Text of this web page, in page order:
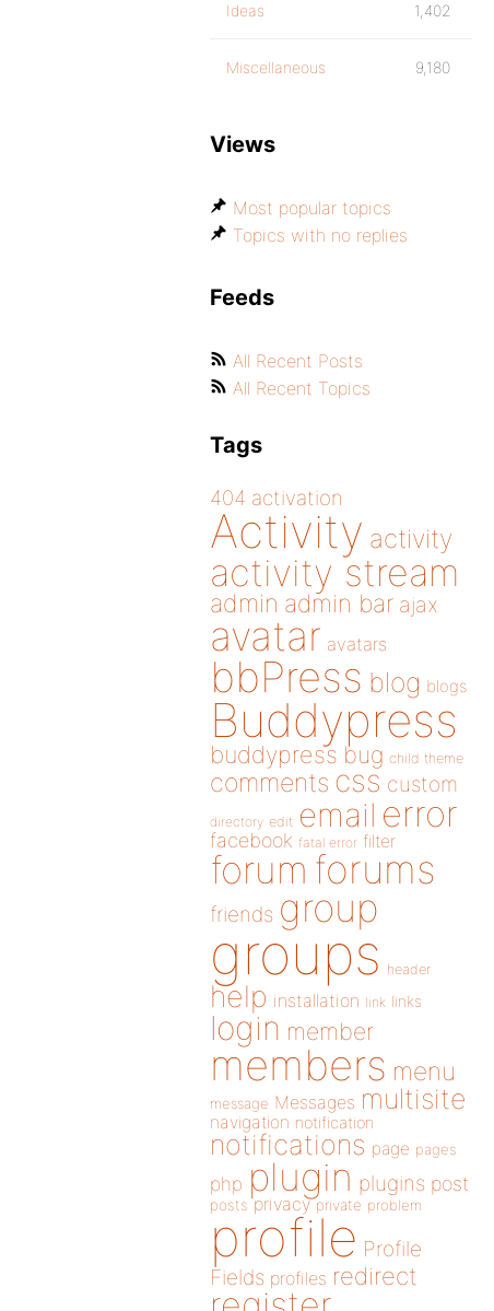
Ideas 1,402
Miscellaneous 9,180
Views
Most popular topics
Topics with no replies
Feeds
All Recent Posts
All Recent Topics
Tags
404 activation
Activity activity
activity stream
admin admin bar ajax
avatar avatars
bbPress blog blogs
Buddypress
buddypress bug child theme
comments css custom
directory edit email error
facebook fatal error filter
forum forums
friends group
groups header
help installation link links
login member
members menu
message Messages multisite
navigation notification
notifications page pages
php plugin plugins post
posts privacy private problem
profile Profile
Fields profiles redirect